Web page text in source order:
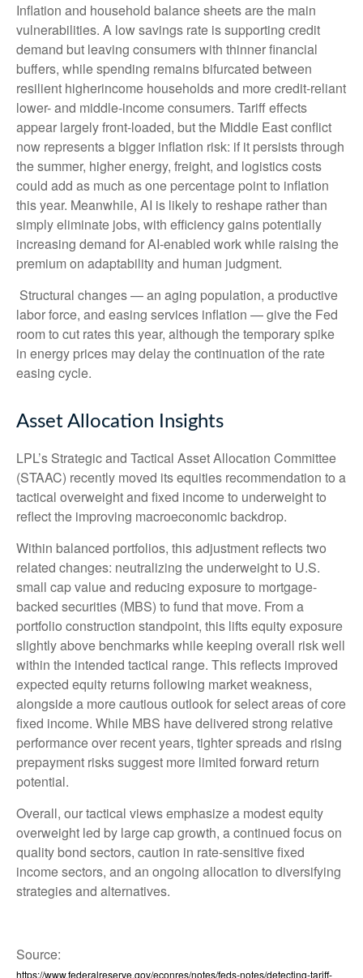
Inflation and household balance sheets are the main
vulnerabilities. A low savings rate is supporting credit
demand but leaving consumers with thinner financial
buffers, while spending remains bifurcated between
resilient higherincome households and more credit-reliant
lower- and middle-income consumers. Tariff effects
appear largely front-loaded, but the Middle East conflict
now represents a bigger inflation risk: if it persists through
the summer, higher energy, freight, and logistics costs
could add as much as one percentage point to inflation
this year. Meanwhile, AI is likely to reshape rather than
simply eliminate jobs, with efficiency gains potentially
increasing demand for AI-enabled work while raising the
premium on adaptability and human judgment.
Structural changes—an aging population, a productive
labor force, and easing services inflation —give the Fed
room to cut rates this year, although the temporary spike
in energy prices may delay the continuation of the rate
easing cycle.
Asset Allocation Insights
LPL’s Strategic and Tactical Asset Allocation Committee
(STAAC) recently moved its equities recommendation to a
tactical overweight and fixed income to underweight to
reflect the improving macroeconomic backdrop.
Within balanced portfolios, this adjustment reflects two
related changes: neutralizing the underweight to U.S.
small cap value and reducing exposure to mortgage-
backed securities (MBS) to fund that move. From a
portfolio construction standpoint, this lifts equity exposure
slightly above benchmarks while keeping overall risk well
within the intended tactical range. This reflects improved
expected equity returns following market weakness,
alongside a more cautious outlook for select areas of core
fixed income. While MBS have delivered strong relative
performance over recent years, tighter spreads and rising
prepayment risks suggest more limited forward return
potential.
Overall, our tactical views emphasize a modest equity
overweight led by large cap growth, a continued focus on
quality bond sectors, caution in rate-sensitive fixed
income sectors, and an ongoing allocation to diversifying
strategies and alternatives.
Source:
https://www.federalreserve.gov/econres/notes/feds-notes/detecting-tariff-